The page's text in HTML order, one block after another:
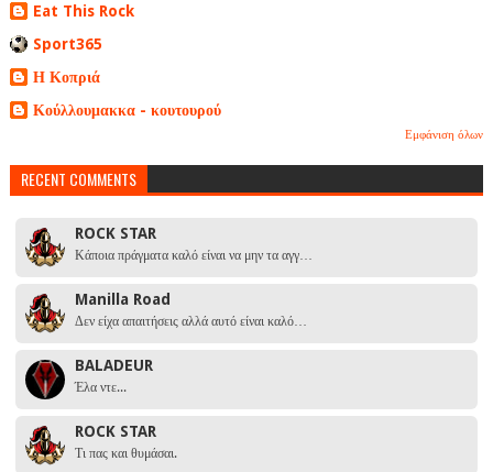
Eat This Rock
Sport365
Η Κοπριά
Κούλλουμακκα - κουτουρού
Εμφάνιση όλων
RECENT COMMENTS
ROCK STAR
Κάποια πράγματα καλό είναι να μην τα αγγ…
Manilla Road
Δεν είχα απαιτήσεις αλλά αυτό είναι καλό…
BALADEUR
Έλα ντε...
ROCK STAR
Τι πας και θυμάσαι.